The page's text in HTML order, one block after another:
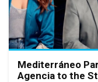
Mediterráneo
Agencia to the